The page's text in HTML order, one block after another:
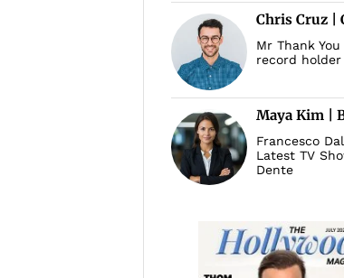
Chris Cruz |
Mr Thank
record holder
Maya Kim |
Francesco
Latest TV
Dente